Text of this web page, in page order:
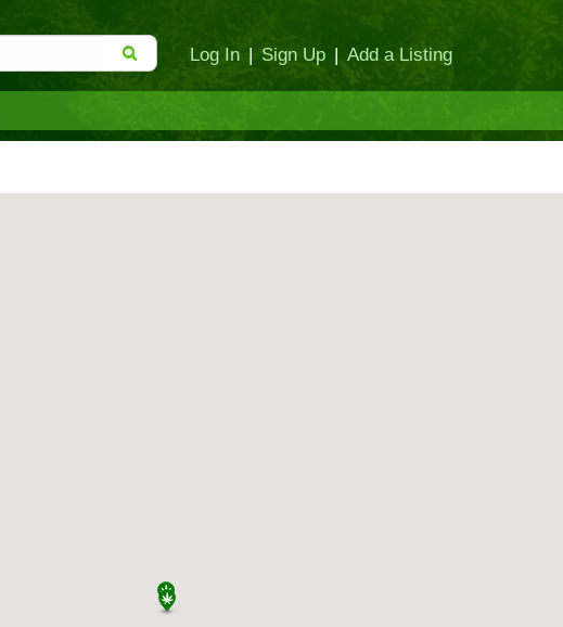
Log In | Sign Up | Add a Listing